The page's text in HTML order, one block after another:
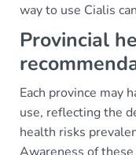
way to use Cialis
Provincial
Each province may
use, reflecting the
health risks